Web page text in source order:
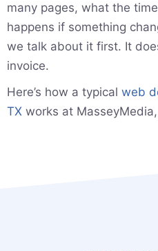
many pages, what the
happens if something
we talk about it first. It
invoice.
Here’s how a typical web
TX works at